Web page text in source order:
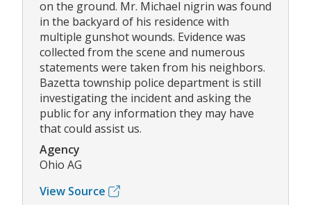
on the ground. Mr. Michael nigrin was found
in the backyard of his residence with
multiple gunshot wounds. Evidence was
collected from the scene and numerous
statements were taken from his neighbors.
Bazetta township police department is still
investigating the incident and asking the
public for any information they may have
that could assist us.
Agency
Ohio AG
View Source